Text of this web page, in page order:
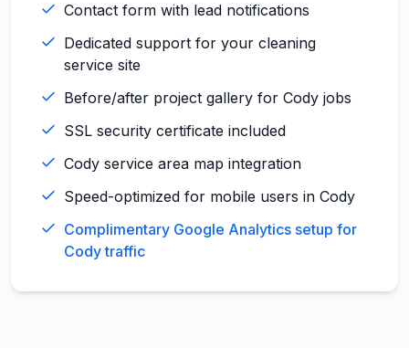
Contact form with lead notifications
Dedicated support for your cleaning
service site
Before/after project gallery for Cody jobs
SSL security certificate included
Cody service area map integration
Speed-optimized for mobile users in Cody
Complimentary Google Analytics setup for
Cody traffic